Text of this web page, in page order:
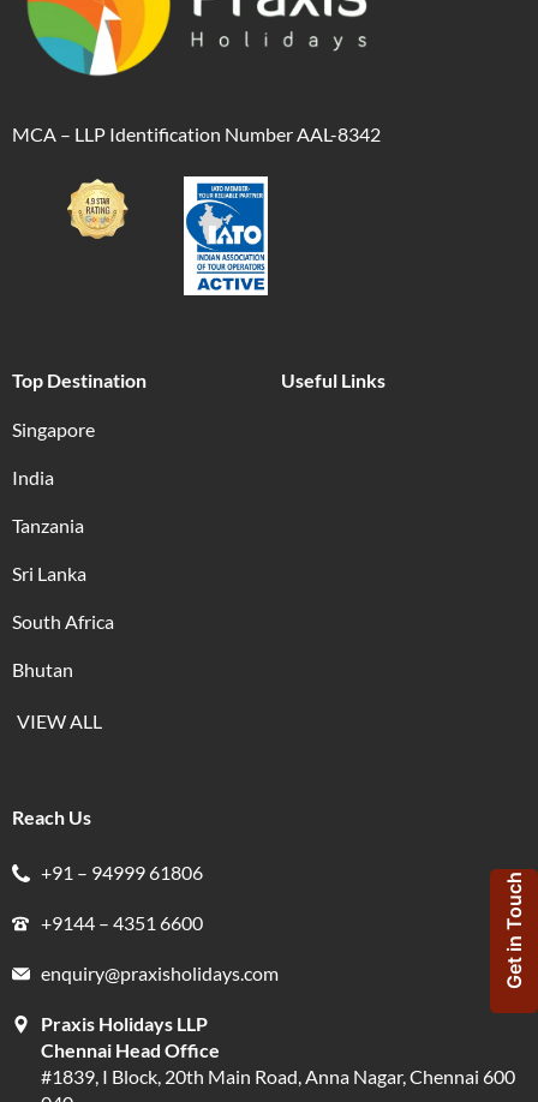
MCA – LLP Identification Number AAL-8342
Top Destination
Singapore
India
Tanzania
Sri Lanka
South Africa
Bhutan
VIEW ALL
Useful Links
Reach Us
+91 – 94999 61806
+9144 – 4351 6600
enquiry@praxisholidays.com
Praxis Holidays LLP
Chennai Head Office
#1839, I Block, 20th Main Road, Anna Nagar, Chennai 600
Get in Touch